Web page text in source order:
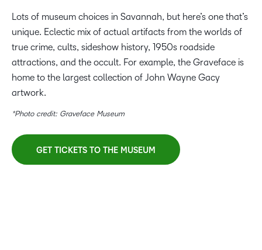
Lots of museum choices in Savannah, but here’s one that’s
unique. Eclectic mix of actual artifacts from the worlds of
true crime, cults, sideshow history, 1950s roadside
attractions, and the occult. For example, the Graveface is
home to the largest collection of John Wayne Gacy
artwork.
*Photo credit: Graveface Museum
GET TICKETS TO THE MUSEUM